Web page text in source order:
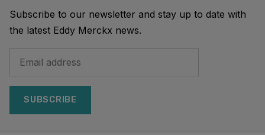
Subscribe to our newsletter and stay up to date with
the latest Eddy Merckx news.
SUBSCRIBE